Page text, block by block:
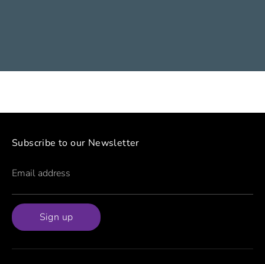
Subscribe to our Newsletter
Email address
Sign up